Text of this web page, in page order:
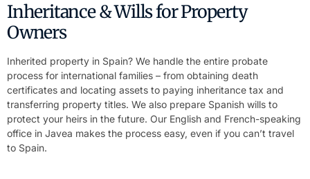
Inheritance & Wills for Property
Owners
Inherited property in Spain? We handle the entire probate
process for international families – from obtaining death
certificates and locating assets to paying inheritance tax and
transferring property titles. We also prepare Spanish wills to
protect your heirs in the future. Our English and French-speaking
office in Javea makes the process easy, even if you can’t travel
to Spain.